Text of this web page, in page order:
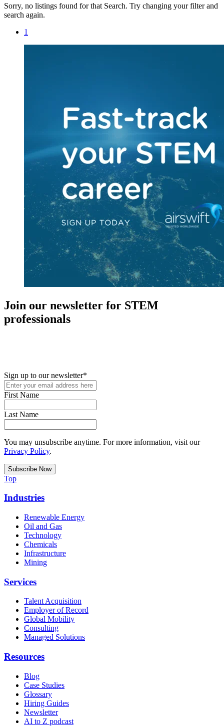
Sorry, no listings found for that Search. Try changing your filter and
search again.
1
Join our newsletter for STEM
professionals
Sign up to our newsletter*
First Name
Last Name
You may unsubscribe anytime. For more information, visit our
Privacy Policy.
Top
Industries
Renewable Energy
Oil and Gas
Technology
Chemicals
Infrastructure
Mining
Services
Talent Acquisition
Employer of Record
Global Mobility
Consulting
Managed Solutions
Resources
Blog
Case Studies
Glossary
Hiring Guides
Newsletter
AI to Z podcast